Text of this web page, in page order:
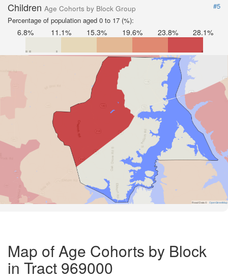
Children Age Cohorts by Block Group
#5
Percentage of population aged 0 to 17 (%):
6.8% 11.1% 15.3% 19.6% 23.8% 28.1%
Road Data © OpenStreetMap
Map of Age Cohorts by Block
in Tract 969000